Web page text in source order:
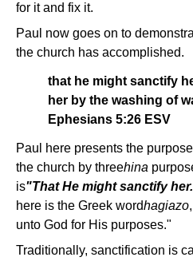
for it and fix it.
Paul now goes on to
the church has accomplished.
that he might sanctify
her by the washing of
Ephesians 5:26 ESV
Paul here presents the
the church by threehina
is"That He might sanctify
here is the Greek wordhagiazo
unto God for His purposes."
Traditionally, sanctification is